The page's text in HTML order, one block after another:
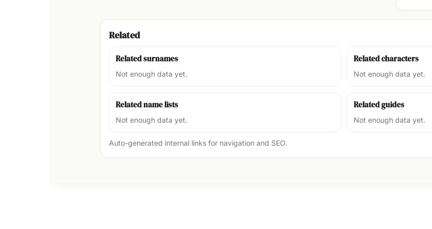
Related
Related surnames
Not enough data yet.
Related characters
Not enough data yet.
Related name lists
Not enough data yet.
Related guides
Not enough data yet.
Auto-generated internal links for navigation and SEO.